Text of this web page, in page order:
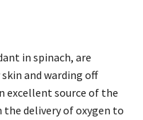
in spinach, are
and warding off
excellent source of the
delivery of oxygen to